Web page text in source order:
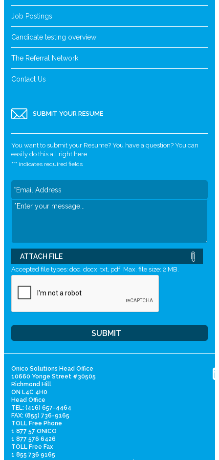
Job Postings
Candidate testing overview
The Referral Network
Contact Us
SUBMIT YOUR RESUME
You want to submit your Resume? You have a question? You can
easily do this all right here.
"*" indicates required fields
ATTACH FILE
Accepted file types: doc, docx, txt, pdf, Max. file size: 2 MB.
Onico Solutions Head Office
10660 Yonge Street #30505
Richmond Hill
ON L4C 4H0
Head Office
TEL: (416) 657-4464
FAX: (855) 736-9165
TOLL Free Phone
1 877 57 ONICO
1 877 576 6426
TOLL Free Fax
1 855 736 9165